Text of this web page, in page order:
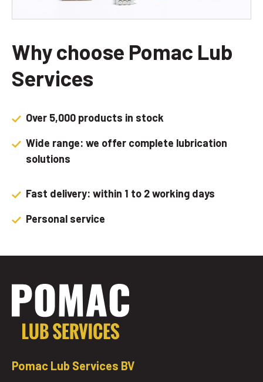
Why choose Pomac Lub
Services
Over 5,000 products in stock
Wide range: we offer complete lubrication
solutions
Fast delivery: within 1 to 2 working days
Personal service
Pomac Lub Services BV